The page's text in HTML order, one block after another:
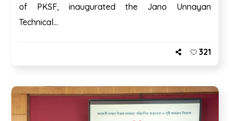
of PKSF, inaugurated the Jano Unnayan
Technical...
321